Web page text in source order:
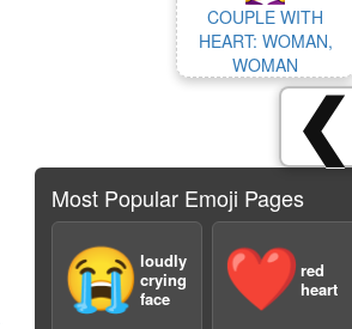
COUPLE WITH
HEART: WOMAN,
WOMAN
❮
Most Popular Emoji Pages
😭 loudly
crying
face
❤️ red
heart